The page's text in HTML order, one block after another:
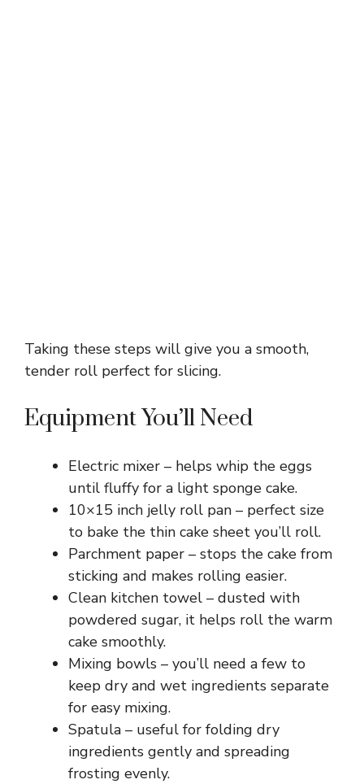
Taking these steps will give you a smooth,
tender roll perfect for slicing.
Equipment You’ll Need
Electric mixer – helps whip the eggs
until fluffy for a light sponge cake.
10×15 inch jelly roll pan – perfect size
to bake the thin cake sheet you’ll roll.
Parchment paper – stops the cake from
sticking and makes rolling easier.
Clean kitchen towel – dusted with
powdered sugar, it helps roll the warm
cake smoothly.
Mixing bowls – you’ll need a few to
keep dry and wet ingredients separate
for easy mixing.
Spatula – useful for folding dry
ingredients gently and spreading
frosting evenly.